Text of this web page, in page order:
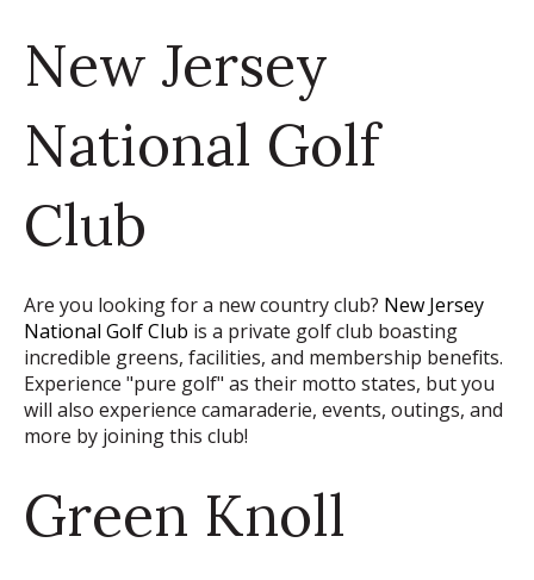
New Jersey
National Golf
Club
Are you looking for a new country club? New Jersey
National Golf Club is a private golf club boasting
incredible greens, facilities, and membership benefits.
Experience "pure golf" as their motto states, but you
will also experience camaraderie, events, outings, and
more by joining this club!
Green Knoll